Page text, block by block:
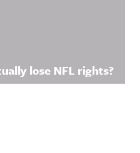
lose NFL rights?